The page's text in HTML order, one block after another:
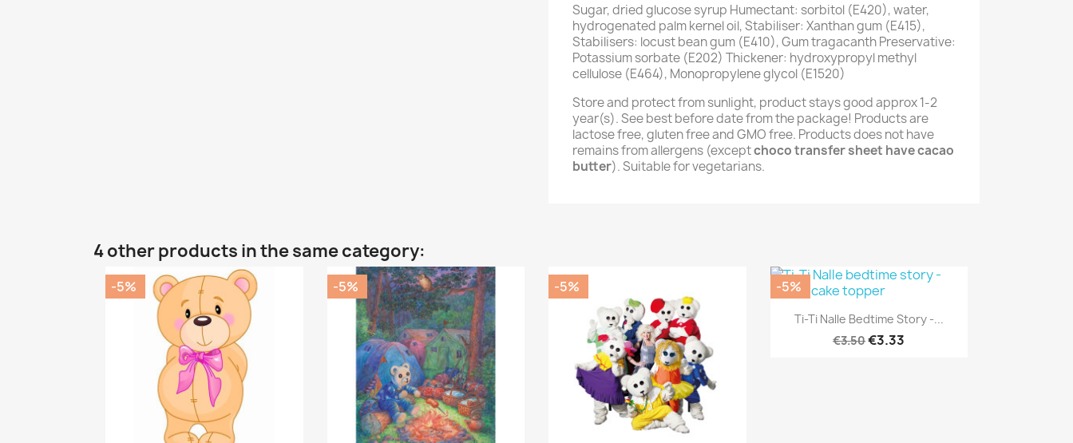
Sugar, dried glucose syrup Humectant: sorbitol (E420), water,
hydrogenated palm kernel oil, Stabiliser: Xanthan gum (E415),
Stabilisers: locust bean gum (E410), Gum tragacanth Preservative:
Potassium sorbate (E202) Thickener: hydroxypropyl methyl
cellulose (E464), Monopropylene glycol (E1520)
Store and protect from sunlight, product stays good approx 1-2
year(s). See best before date from the package! Products are
lactose free, gluten free and GMO free. Products does not have
remains from allergens (exceptchoco transfer sheet have cacao
butter). Suitable for vegetarians.
4 other products in the same category:
-5% -5% -5%
Quick view
Ti-Ti Nalle Bedtime Story -...
€3.50€3.33
-5%